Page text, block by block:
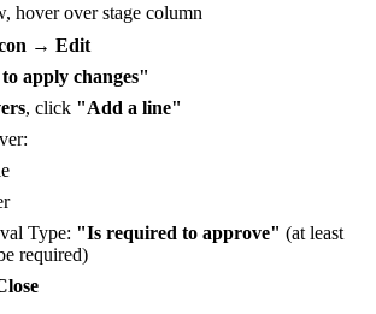
hover over stage column
→ Edit
apply changes"
, click "Add a line"
Type: "Is required to approve" (at least
required)